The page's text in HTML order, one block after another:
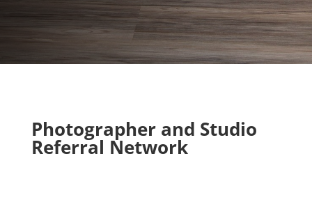
Photographer and Studio
Referral Network